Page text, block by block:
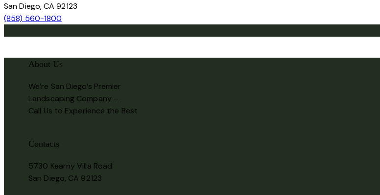
San Diego, CA 92123
(858) 560-1800
About Us
We’re San Diego’s Premier
Landscaping Company –
Call Us to Experience the Best
Contacts
5730 Kearny Villa Road
San Diego, CA 92123